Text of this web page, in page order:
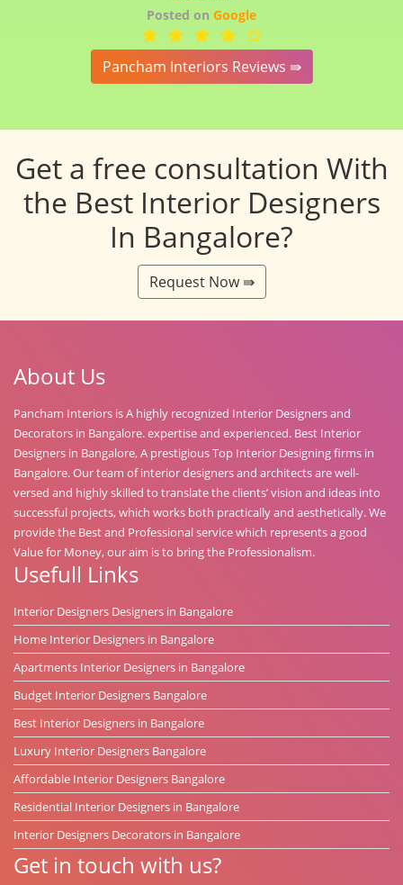
Posted on Google
Pancham Interiors Reviews ⇛
Get a free consultation With
the Best Interior Designers
In Bangalore?
Request Now ⇛
About Us
Pancham Interiors is A highly recognized Interior Designers and
Decorators in Bangalore. expertise and experienced. Best Interior
Designers in Bangalore, A prestigious Top Interior Designing firms in
Bangalore. Our team of interior designers and architects are well-
versed and highly skilled to translate the clients’ vision and ideas into
successful projects, which works both practically and aesthetically. We
provide the Best and Professional service which represents a good
Value for Money, our aim is to bring the Professionalism.
Usefull Links
Interior Designers Designers in Bangalore
Home Interior Designers in Bangalore
Apartments Interior Designers in Bangalore
Budget Interior Designers Bangalore
Best Interior Designers in Bangalore
Luxury Interior Designers Bangalore
Affordable Interior Designers Bangalore
Residential Interior Designers in Bangalore
Interior Designers Decorators in Bangalore
Get in touch with us?